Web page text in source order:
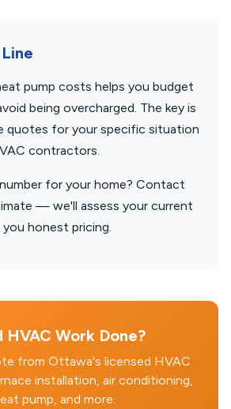
pump costs helps you budget
being overcharged. The key is
quotes for your specific situation
contractors.
for your home? Contact
— we'll assess your current
honest pricing.
HVAC Work Done?
from Ottawa's licensed HVAC
installation, air conditioning,
pump, and more.